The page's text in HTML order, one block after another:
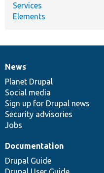
Services
Elements
News
items
News
Planet Drupal
Social media
Sign up for Drupal news
Security advisories
Jobs
Our
community
Documentation
Documentation
Drupal Guide
Drupal
code
base
Governance
of
community